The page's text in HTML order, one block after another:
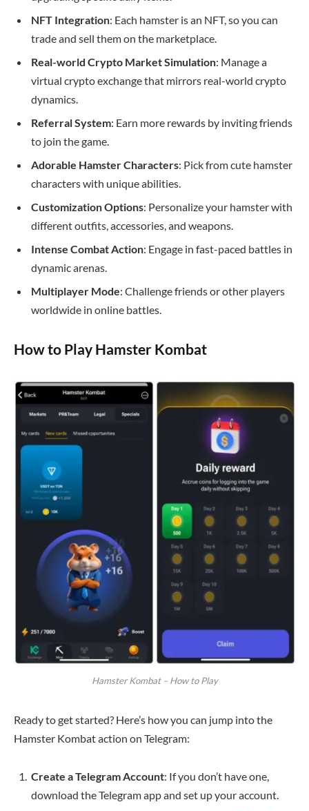
NFT Integration: Each hamster is an NFT, so you can
trade and sell them on the marketplace.
Real-world Crypto Market Simulation: Manage a
virtual crypto exchange that mirrors real-world crypto
dynamics.
Referral System: Earn more rewards by inviting friends
to join the game.
Adorable Hamster Characters: Pick from cute hamster
characters with unique abilities.
Customization Options: Personalize your hamster with
different outfits, accessories, and weapons.
Intense Combat Action: Engage in fast-paced battles in
dynamic arenas.
Multiplayer Mode: Challenge friends or other players
worldwide in online battles.
How to Play Hamster Kombat
Hamster Kombat – How to Play
Ready to get started? Here’s how you can jump into the
Hamster Kombat action on Telegram:
Create a Telegram Account: If you don’t have one,
download the Telegram app and set up your account.